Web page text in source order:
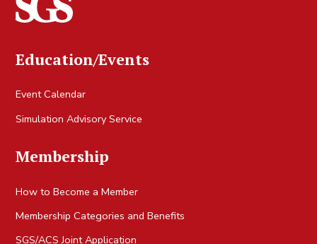
Education/Events
Event Calendar
Simulation Advisory Service
Membership
How to Become a Member
Membership Categories and Benefits
SGS/ACS Joint Application